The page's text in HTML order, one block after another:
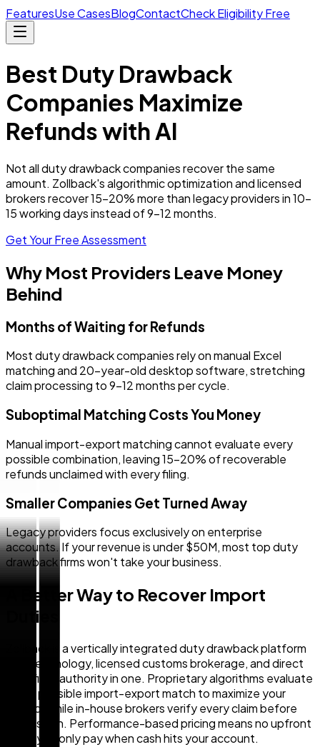
FeaturesUse CasesBlogContactCheck Eligibility Free
Best Duty Drawback
Companies Maximize
Refunds with AI
Not all duty drawback companies recover the same
amount. Zollback's algorithmic optimization and licensed
brokers recover 15–20% more than legacy providers in 10–
15 working days instead of 9–12 months.
Get Your Free Assessment
Why Most Providers Leave Money
Behind
Months of Waiting for Refunds
Most duty drawback companies rely on manual Excel
matching and 20-year-old desktop software, stretching
claim processing to 9–12 months per cycle.
Suboptimal Matching Costs You Money
Manual import-export matching cannot evaluate every
possible combination, leaving 15–20% of recoverable
refunds unclaimed with every filing.
Smaller Companies Get Turned Away
Legacy providers focus exclusively on enterprise
accounts. If your revenue is under $50M, most top duty
drawback firms won't take your business.
A Better Way to Recover Import
Duties
Zollback is a vertically integrated duty drawback platform
— AI technology, licensed customs brokerage, and direct
CBP filing authority in one. Proprietary algorithms evaluate
every possible import-export match to maximize your
refund, while in-house brokers verify every claim before
submission. Performance-based pricing means no upfront
fees: you only pay when cash hits your account.